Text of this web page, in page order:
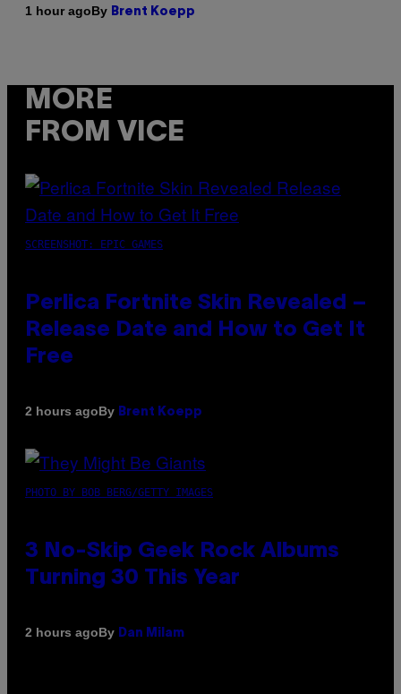
1 hour agoBy Brent Koepp
MORE
FROM VICE
SCREENSHOT: EPIC GAMES
Perlica Fortnite Skin Revealed –
Release Date and How to Get It
Free
2 hours agoBy Brent Koepp
PHOTO BY BOB BERG/GETTY IMAGES
3 No-Skip Geek Rock Albums
Turning 30 This Year
2 hours agoBy Dan Milam